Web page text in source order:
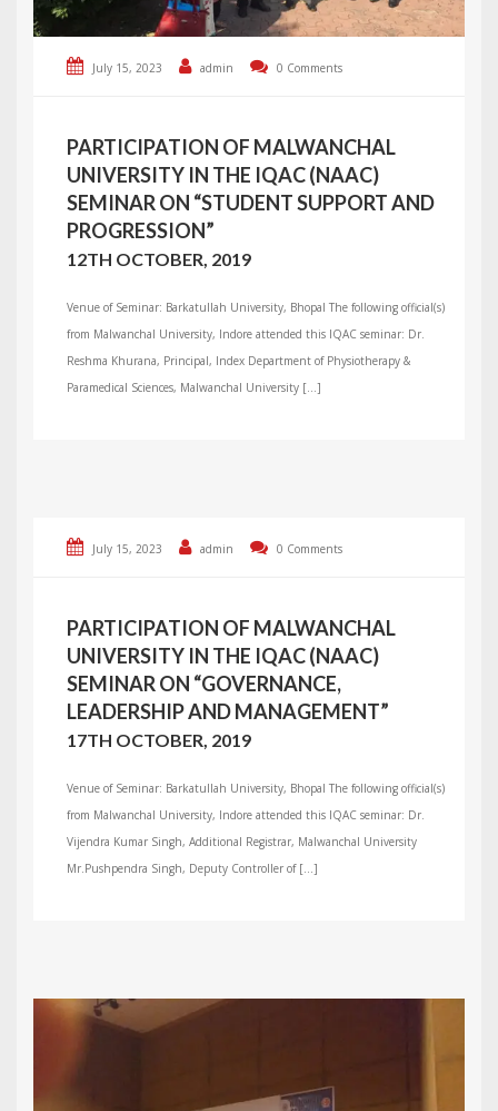
July 15, 2023 admin 0 Comments
PARTICIPATION OF MALWANCHAL
UNIVERSITY IN THE IQAC (NAAC)
SEMINAR ON “STUDENT SUPPORT AND
PROGRESSION”
12TH OCTOBER, 2019
Venue of Seminar: Barkatullah University, Bhopal The following official(s)
from Malwanchal University, Indore attended this IQAC seminar: Dr.
Reshma Khurana, Principal, Index Department of Physiotherapy &
Paramedical Sciences, Malwanchal University […]
July 15, 2023 admin 0 Comments
PARTICIPATION OF MALWANCHAL
UNIVERSITY IN THE IQAC (NAAC)
SEMINAR ON “GOVERNANCE,
LEADERSHIP AND MANAGEMENT”
17TH OCTOBER, 2019
Venue of Seminar: Barkatullah University, Bhopal The following official(s)
from Malwanchal University, Indore attended this IQAC seminar: Dr.
Vijendra Kumar Singh, Additional Registrar, Malwanchal University
Mr.Pushpendra Singh, Deputy Controller of […]